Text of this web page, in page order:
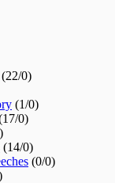
(22/0)
(1/0)
0)
(14/0)
(0/0)